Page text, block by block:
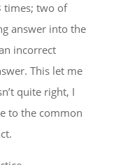
times; two of
answer into the
incorrect
This let me
quite right, I
to the common